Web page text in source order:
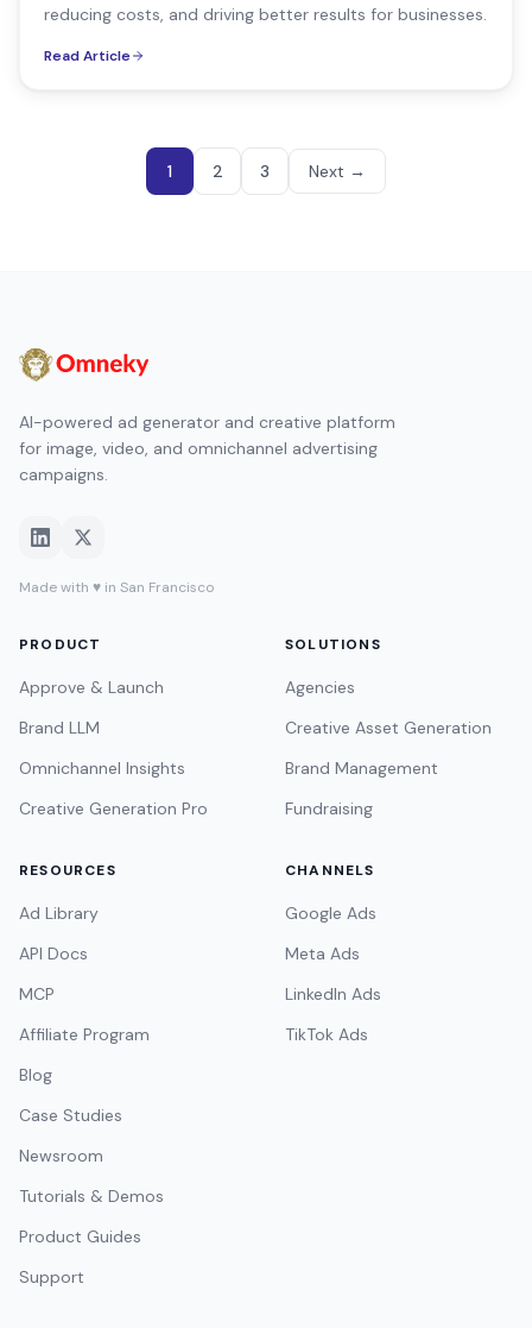
reducing costs, and driving better results for businesses.
Read Article
1 2 3 Next →
AI-powered ad generator and creative platform
for image, video, and omnichannel advertising
campaigns.
Made with ♥ in San Francisco
PRODUCT
Approve & Launch
Brand LLM
Omnichannel Insights
Creative Generation Pro
SOLUTIONS
Agencies
Creative Asset Generation
Brand Management
Fundraising
RESOURCES
Ad Library
API Docs
MCP
Affiliate Program
Blog
Case Studies
Newsroom
Tutorials & Demos
Product Guides
Support
CHANNELS
Google Ads
Meta Ads
LinkedIn Ads
TikTok Ads